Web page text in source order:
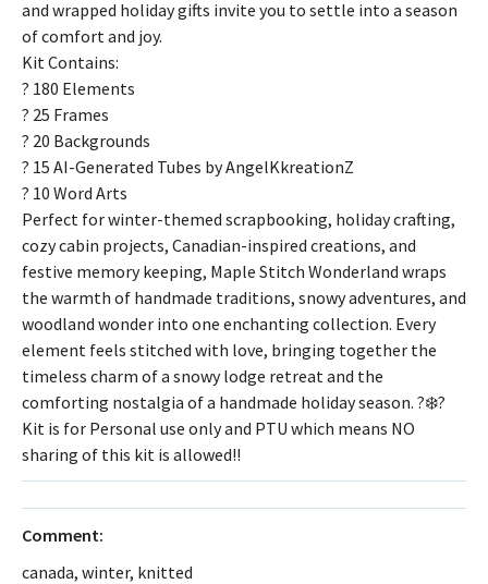
and wrapped holiday gifts invite you to settle into a season
of comfort and joy.
Kit Contains:
? 180 Elements
? 25 Frames
? 20 Backgrounds
? 15 AI-Generated Tubes by AngelKkreationZ
? 10 Word Arts
Perfect for winter-themed scrapbooking, holiday crafting,
cozy cabin projects, Canadian-inspired creations, and
festive memory keeping, Maple Stitch Wonderland wraps
the warmth of handmade traditions, snowy adventures, and
woodland wonder into one enchanting collection. Every
element feels stitched with love, bringing together the
timeless charm of a snowy lodge retreat and the
comforting nostalgia of a handmade holiday season. ?❄️?
Kit is for Personal use only and PTU which means NO
sharing of this kit is allowed!!
Comment:
canada, winter, knitted